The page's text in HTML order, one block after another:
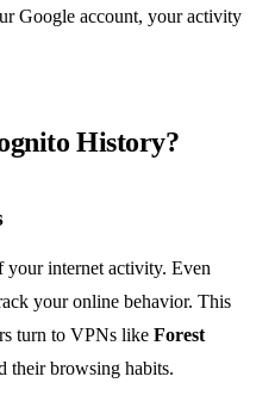
Google account, your activity
History?
your internet activity. Even
your online behavior. This
turn to VPNs like Forest
their browsing habits.